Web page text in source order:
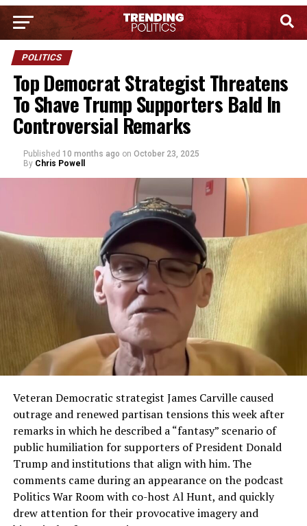
POLITICS
Top Democrat Strategist Threatens
To Shave Trump Supporters Bald In
Controversial Remarks
Published 10 months ago on October 23, 2025
By Chris Powell
Veteran Democratic strategist James Carville caused
outrage and renewed partisan tensions this week after
remarks in which he described a “fantasy” scenario of
public humiliation for supporters of President Donald
Trump and institutions that align with him. The
comments came during an appearance on the podcast
Politics War Room with co-host Al Hunt, and quickly
drew attention for their provocative imagery and